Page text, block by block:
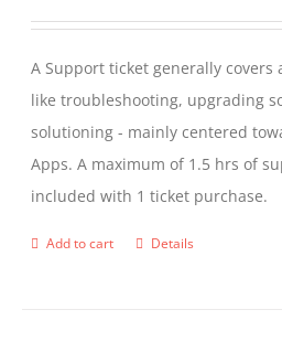
be
chosen
on
the
product
page
A Support ticket generally covers
like troubleshooting, upgrading
solutioning - mainly centered
Apps. A maximum of 1.5 hrs of
included with 1 ticket purchase.
Add to cart Details